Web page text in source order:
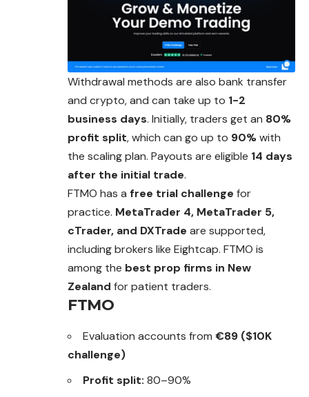
Withdrawal methods are also bank transfer
and crypto, and can take up to 1-2
business days. Initially, traders get an 80%
profit split, which can go up to 90%with
the scaling plan. Payouts are eligible 14 days
after the initial trade.
FTMO has a free trial challenge for
practice. MetaTrader 4, MetaTrader 5,
cTrader, and DXTrade are supported,
including brokers like Eightcap. FTMO is
among the best prop firms in New
Zealand for patient traders.
FTMO
Evaluation accounts from €89 ($10K
challenge)
Profit split: 80–90%